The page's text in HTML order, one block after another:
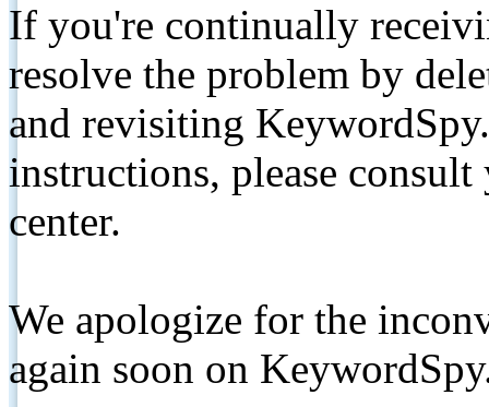
If you're continually
resolve the problem by
and revisiting
instructions, please
center.
We apologize for the
again soon on